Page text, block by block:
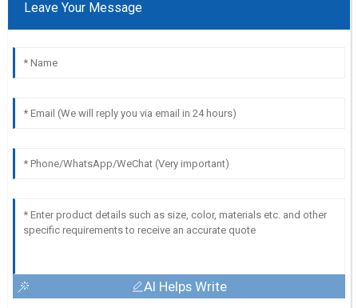
Leave Your Message
AI Helps Write